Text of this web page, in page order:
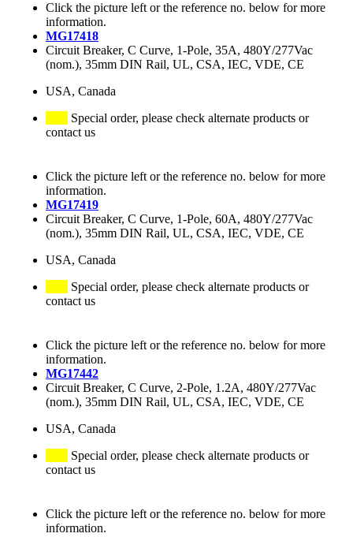
Click the picture left or the reference no. below for more
information.
MG17418
Circuit Breaker, C Curve, 1-Pole, 35A, 480Y/277Vac
(nom.), 35mm DIN Rail, UL, CSA, IEC, VDE, CE
USA, Canada
Special order, please check alternate products or
contact us
Click the picture left or the reference no. below for more
information.
MG17419
Circuit Breaker, C Curve, 1-Pole, 60A, 480Y/277Vac
(nom.), 35mm DIN Rail, UL, CSA, IEC, VDE, CE
USA, Canada
Special order, please check alternate products or
contact us
Click the picture left or the reference no. below for more
information.
MG17442
Circuit Breaker, C Curve, 2-Pole, 1.2A, 480Y/277Vac
(nom.), 35mm DIN Rail, UL, CSA, IEC, VDE, CE
USA, Canada
Special order, please check alternate products or
contact us
Click the picture left or the reference no. below for more
information.